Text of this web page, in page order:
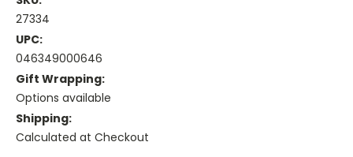
27334
UPC:
046349000646
Gift Wrapping:
Options available
Shipping:
Calculated at Checkout